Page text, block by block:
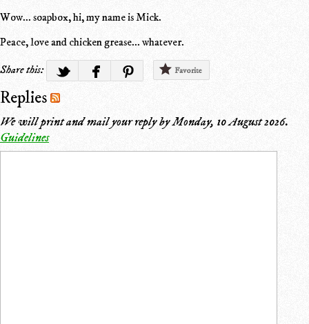
Wow... soapbox, hi, my name is Mick.
Peace, love and chicken grease... whatever.
Share this:
Favorite
Replies
We will print and mail your reply byMonday, 10 August 2026.
Guidelines